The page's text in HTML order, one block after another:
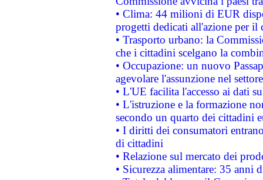
• Clima: 44 milioni di EUR
progetti dedicati all'azione per il
• Trasporto urbano: la
che i cittadini scelgano la
• Occupazione: un nuovo
agevolare l'assunzione nel
• L'UE facilita l'accesso ai dati
• L'istruzione e la formazione
secondo un quarto dei cittadini
• I diritti dei consumatori
di cittadini
• Relazione sul mercato dei
• Sicurezza alimentare: 35 anni